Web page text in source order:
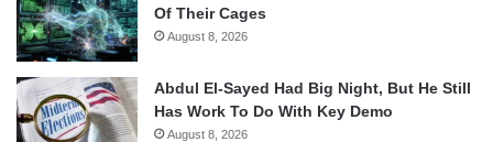
Of Their Cages
August 8, 2026
Abdul El-Sayed Had Big Night, But He Still
Has Work To Do With Key Demo
August 8, 2026